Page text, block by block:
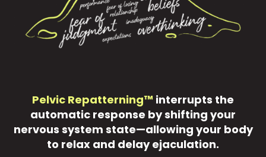
Pelvic Repatterning™ interrupts the
automatic response by shifting your
nervous system state—allowing your body
to relax and delay ejaculation.